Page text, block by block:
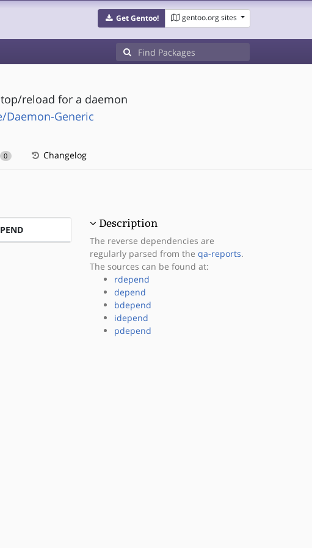
Get Gentoo! gentoo.org sites
reload for a daemon
Generic
0 Changelog
Description
The reverse dependencies are
regularly parsed from the qa-reports.
The sources can be found at:
rdepend
depend
bdepend
idepend
pdepend